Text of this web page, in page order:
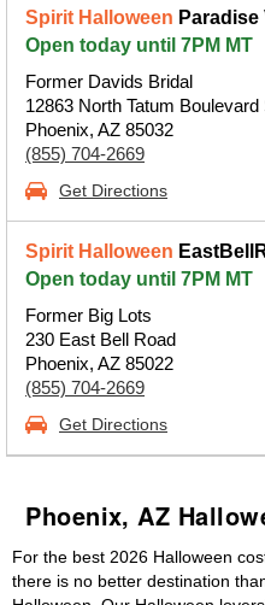
Spirit Halloween Paradise
Open today until 7PM MT
Former Davids Bridal
12863 North Tatum Boulevard
Phoenix, AZ 85032
(855) 704-2669
Get Directions
Spirit Halloween
Open today until 7PM MT
Former Big Lots
230 East Bell Road
Phoenix, AZ 85022
(855) 704-2669
Get Directions
Phoenix, AZ
For the best 2026 Halloween
there is no better destination